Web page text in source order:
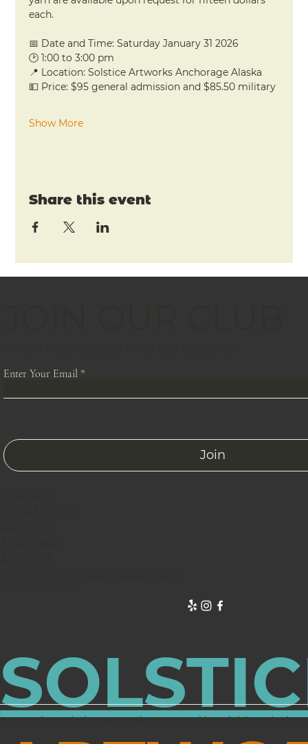
each.
📅 Date and Time: Saturday January 31 2026
🕑 1:00 to 3:00 pm
📍 Location: Solstice Artworks Anchorage Alaska
💵 Price: $95 general admission and $85.50 military
Show More
Share this event
Enter Your Email
Join
© 2023 by Solstice Artworks.Created by Viable Solutions